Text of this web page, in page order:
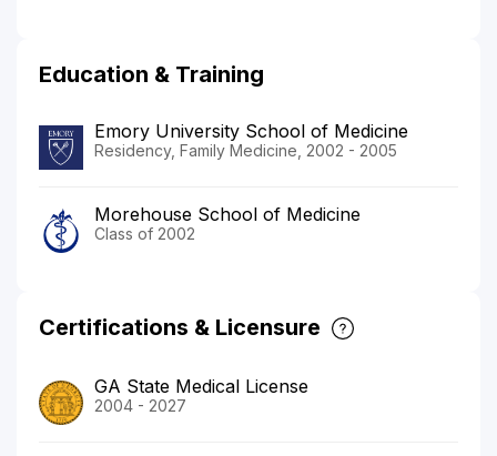
Education & Training
Emory University School of Medicine
Residency, Family Medicine, 2002 - 2005
Morehouse School of Medicine
Class of 2002
Certifications & Licensure
GA State Medical License
2004 - 2027